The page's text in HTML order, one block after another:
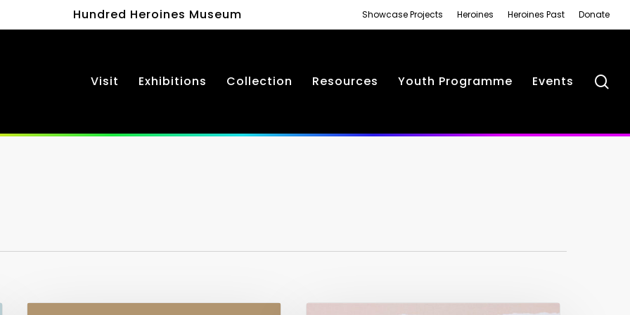
Hundred Heroines Museum Showcase Projects Heroines Heroines Past Donate
Visit Exhibitions Collection Resources Youth Programme Events